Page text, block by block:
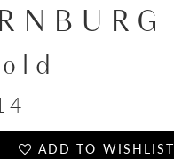
ADD TO WISHLIST